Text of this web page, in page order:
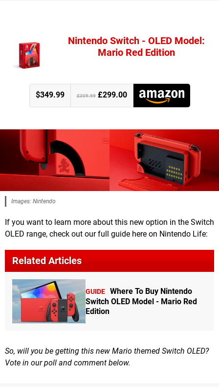
Nintendo Switch - OLED Model:
Mario Red Edition
$349.99 £309.99£299.00
Images: Nintendo
If you want to learn more about this new option in the Switch
OLED range, check out our full guide here on Nintendo Life:
Related Articles
GUIDE Where To Buy Nintendo
Switch OLED Model - Mario Red
Edition
So, will you be getting this new Mario themed Switch OLED?
Vote in our poll and comment below.